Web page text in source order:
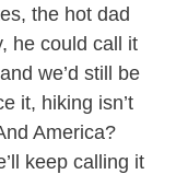
the hot dad
he could call it
we’d still be
it, hiking isn’t
America?
keep calling it